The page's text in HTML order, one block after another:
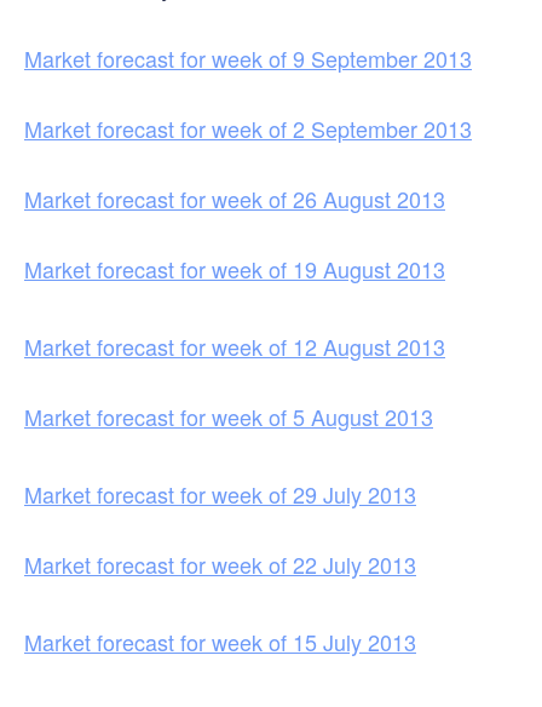
Market forecast for week of 9 September 2013
Market forecast for week of 2 September 2013
Market forecast for week of 26 August 2013
Market forecast for week of 19 August 2013
Market forecast for week of 12 August 2013
Market forecast for week of 5 August 2013
Market forecast for week of 29 July 2013
Market forecast for week of 22 July 2013
Market forecast for week of 15 July 2013